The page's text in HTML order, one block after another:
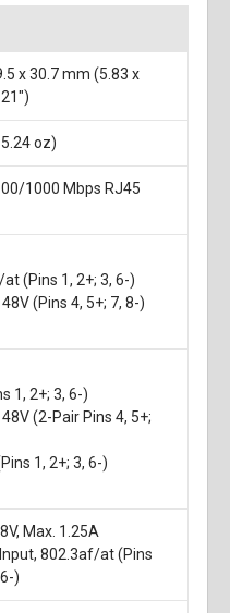
x 30.7 mm (5.83 x
oz)
1000 Mbps RJ45
(Pins 1, 2+; 3, 6-)
(Pins 4, 5+; 7, 8-)
1, 2+; 3, 6-)
(2-Pair Pins 4, 5+;
1, 2+; 3, 6-)
Max. 1.25A
802.3af/at (Pins
)